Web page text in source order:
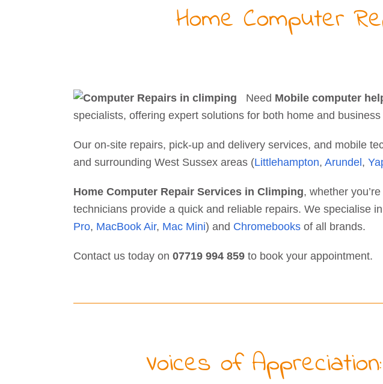
Home Computer
Need Mobile computer
specialists, offering expert solutions for both home and business
Our on-site repairs, pick-up and delivery services, and mobile
and surrounding West Sussex areas (Littlehampton, Arundel,
Home Computer Repair Services in Climping, whether
technicians provide a quick and reliable repairs. We specialise
Pro, MacBook Air, Mac Mini) and Chromebooksof all brands.
Contact us today on 07719 994 859to book your appointment.
Voices of